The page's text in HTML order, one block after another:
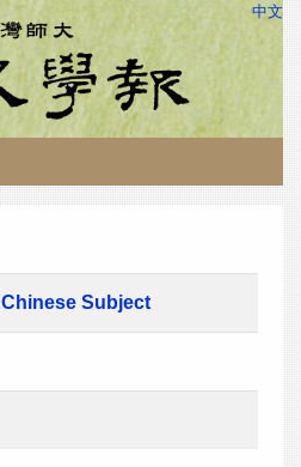
中文
Chinese Subject